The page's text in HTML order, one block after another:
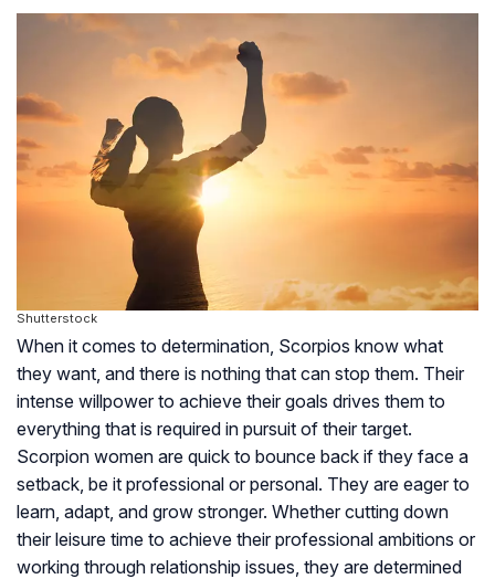
Shutterstock
When it comes to determination, Scorpios know what
they want, and there is nothing that can stop them. Their
intense willpower to achieve their goals drives them to
everything that is required in pursuit of their target.
Scorpion women are quick to bounce back if they face a
setback, be it professional or personal. They are eager to
learn, adapt, and grow stronger. Whether cutting down
their leisure time to achieve their professional ambitions or
working through relationship issues, they are determined